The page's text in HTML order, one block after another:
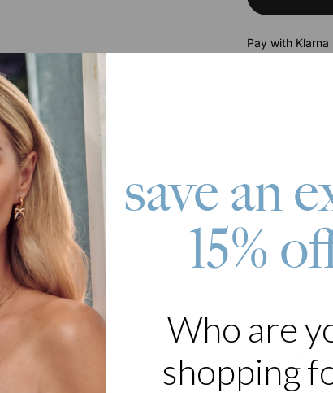
Pay with Klarna
of our Charli Heart Chain Girls Name Bracelet—the
chain, four CZ hearts are intricately positioned, creating
curated font, infusing a distinct personal touch.
the spirit of individuality and enduring elegance.
characters
length
pairs sterling silver with a thick layer
vermeil
to explore why it's a smart, stylish choice.
save an
15%
Who are
shopping